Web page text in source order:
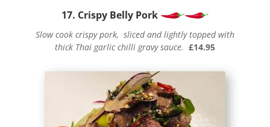
17. Crispy Belly Pork
Slow cook crispy pork, sliced and lightly topped with
thick Thai garlic chilli gravy sauce. £14.95